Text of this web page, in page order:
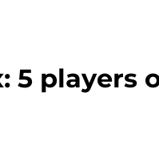
5 players